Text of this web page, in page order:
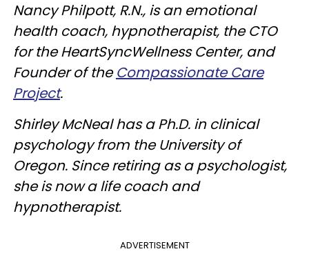
Nancy Philpott, R.N., is an emotional
health coach, hypnotherapist, the CTO
for the HeartSyncWellness Center, and
Founder of theCompassionate Care
Project.
Shirley McNeal has a Ph.D. in clinical
psychology from the University of
Oregon. Since retiring as a psychologist,
she is now a life coach and
hypnotherapist.
ADVERTISEMENT